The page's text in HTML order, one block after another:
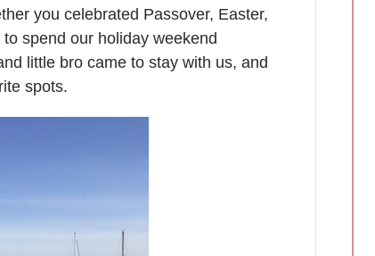
you celebrated Passover, Easter,
spend our holiday weekend
little bro came to stay with us, and
spots.